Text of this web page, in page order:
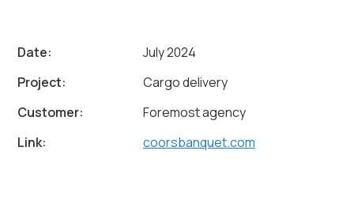
Date:
July 2024
Project:
Cargo delivery
Customer:
Foremost agency
Link:
coorsbanquet.com